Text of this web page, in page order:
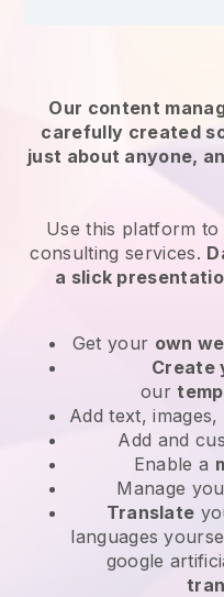
Our content
carefully created
just about anyone,
Use this platform
consulting services.
a slick
Get your own
Create
our
Add text,
Add and
Enable a
Manage
Translate
languages
google